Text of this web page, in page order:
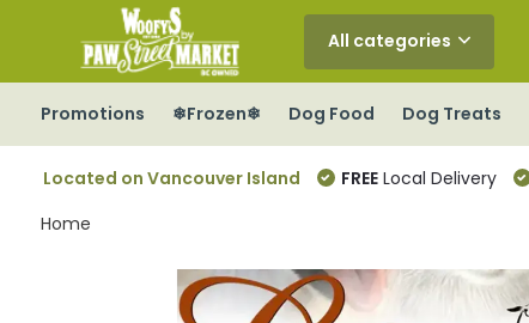
All categories
Promotions ❄Frozen❄ Dog Food Dog Treats
Located on Vancouver Island FREELocal Delivery
Home